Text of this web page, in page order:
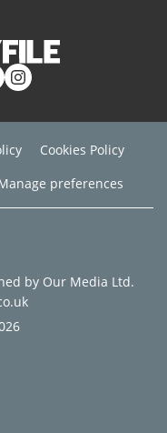
Cookies Policy
preferences
by Our Media Ltd.